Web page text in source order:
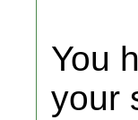
You
your